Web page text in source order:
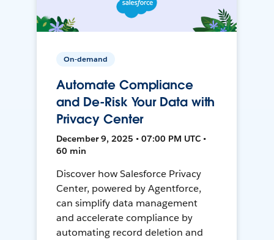
On-demand
Automate Compliance
and De-Risk Your Data with
Privacy Center
December 9, 2025 • 07:00 PM UTC •
60 min
Discover how Salesforce Privacy
Center, powered by Agentforce,
can simplify data management
and accelerate compliance by
automating record deletion and